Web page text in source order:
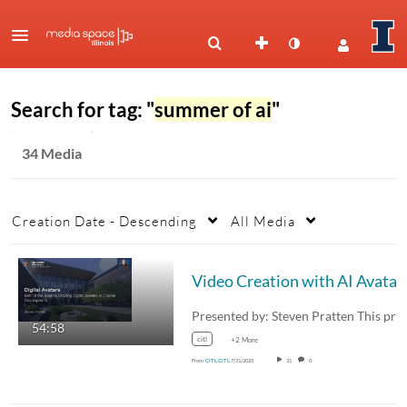
Search for tag: "summer of ai"
34 Media
Creation Date - Descending All Media
54:58
Video Creation with AI
citl +2 More
From CITL CITL 7/31/2025 31 0